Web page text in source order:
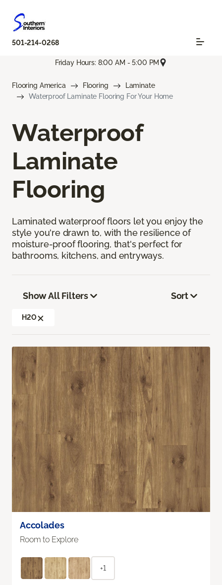
501-214-0268
Friday Hours: 8:00 AM - 5:00 PM
Flooring America Flooring
Laminate
Waterproof Laminate Flooring For Your Home
Waterproof
Laminate
Flooring
Laminated waterproof floors let you enjoy the
style you're drawn to, with the resilience of
moisture-proof flooring, that's perfect for
bathrooms, kitchens, and entryways.
Show All Filters
H2O
Sort
Accolades
Room to Explore
+1